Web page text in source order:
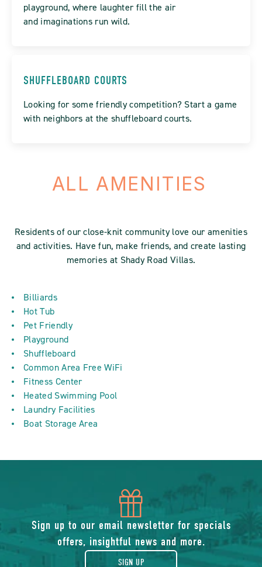
playground, where laughter fill the air
and imaginations run wild.
SHUFFLEBOARD COURTS
Looking for some friendly competition? Start a game
with neighbors at the shuffleboard courts.
ALL AMENITIES
Residents of our close-knit community love our amenities
and activities. Have fun, make friends, and create lasting
memories at Shady Road Villas.
Billiards
Hot Tub
Pet Friendly
Playground
Shuffleboard
Common Area Free WiFi
Fitness Center
Heated Swimming Pool
Laundry Facilities
Boat Storage Area
icon
of
gift
Sign up to our email newsletter for specials
offers, insightful news and more.
SIGN UP